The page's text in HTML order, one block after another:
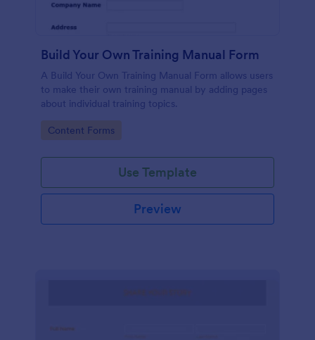
Build Your Own Training Manual Form
A Build Your Own Training Manual Form allows users
to make their own training manual by adding pages
about individual training topics.
Go to Category:
Content Forms
Use Template
Preview